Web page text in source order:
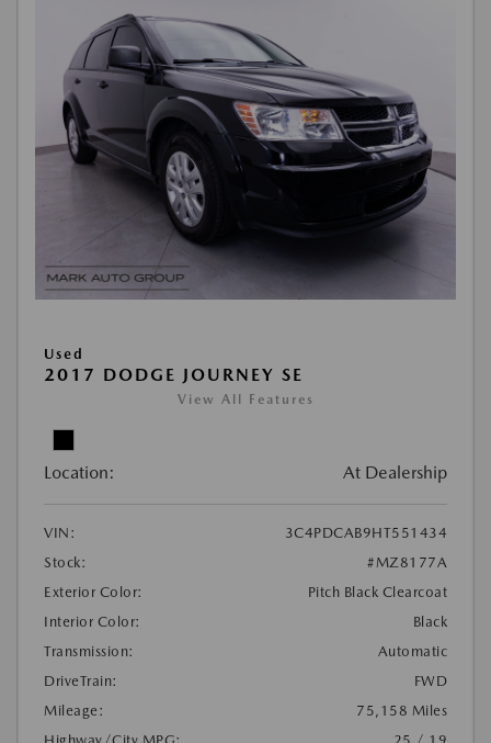
Used
2017 DODGE JOURNEY SE
View All Features
Location: At Dealership
VIN:
3C4PDCAB9HT551434
Stock:
#MZ8177A
Exterior Color:
Pitch Black Clearcoat
Interior Color:
Black
Transmission:
Automatic
DriveTrain:
FWD
Mileage:
75,158 Miles